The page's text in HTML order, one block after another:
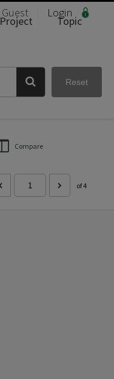
Guest Login
Project
Topic
Reset
Compare
of 4